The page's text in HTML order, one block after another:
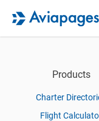
Products
Charter
Flight